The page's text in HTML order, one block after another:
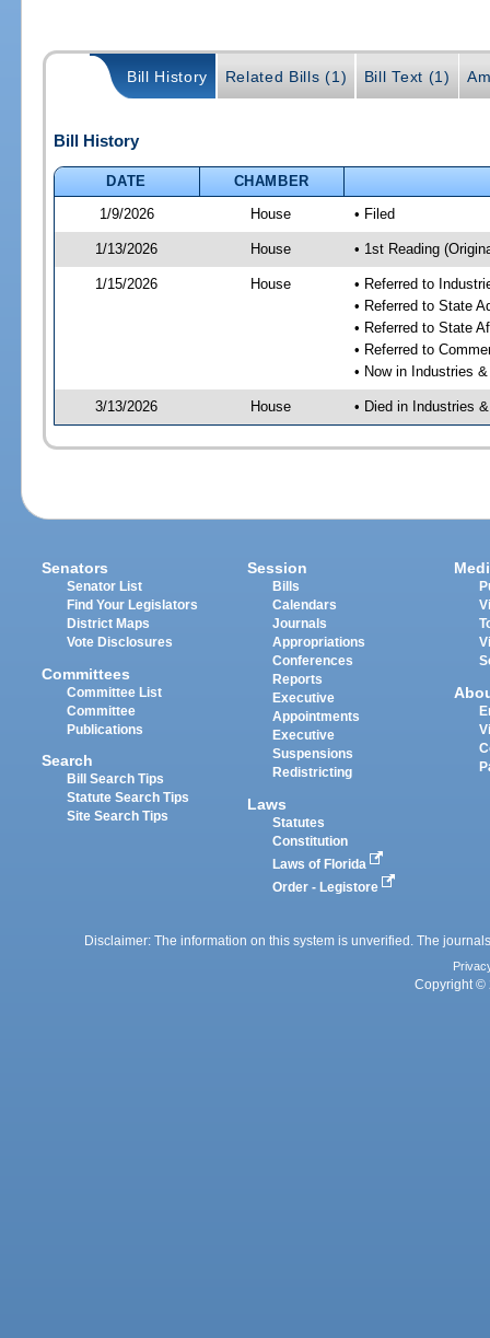
Bill History Related Bills (1) Bill Text (1)
Bill History
DATE
CHAMBER
1/9/2026
House • Filed
1/13/2026 House • 1st Reading
1/15/2026 House
• Referred to
• Referred to State
• Referred to State
• Referred to
• Now in Industries
3/13/2026 House • Died in Industries
Senators
Senator List
Find Your Legislators
District Maps
Vote Disclosures
Committees
Committee List
Committee
Publications
Search
Bill Search Tips
Statute Search Tips
Site Search Tips
Session
Bills
Calendars
Journals
Appropriations
Conferences
Reports
Executive
Appointments
Executive
Suspensions
Redistricting
Laws
Statutes
Constitution
Laws of Florida
Order - Legistore
Disclaimer: The information on this system is unverified. The
Copyright ©